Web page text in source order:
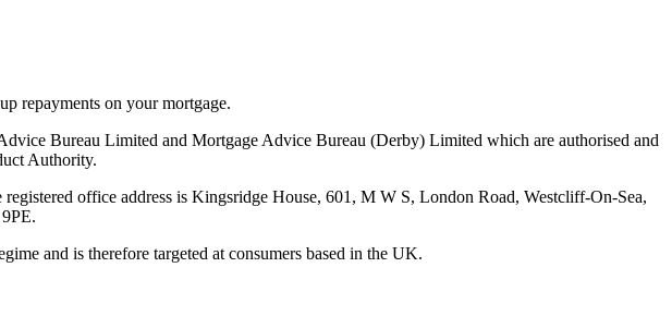
repayments on your mortgage.
Bureau Limited and Mortgage Advice Bureau (Derby) Limited which are authorised and
Authority.
office address is Kingsridge House, 601, M W S, London Road, Westcliff-On-Sea,
and is therefore targeted at consumers based in the UK.